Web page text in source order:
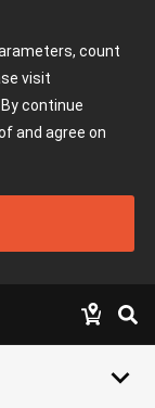
count
visit
continue
and agree on
keyboard_arrow_down